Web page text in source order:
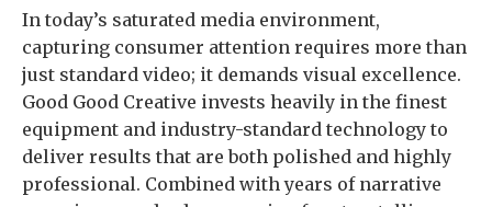
In today’s saturated media environment,
capturing consumer attention requires more than
just standard video; it demands visual excellence.
Good Good Creative invests heavily in the finest
equipment and industry-standard technology to
deliver results that are both polished and highly
professional. Combined with years of narrative